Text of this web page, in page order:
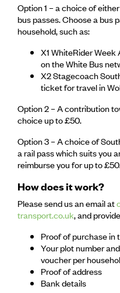
Option 1 – a choice of
bus passes. Choose a bus
household, such as:
X1 WhiteRider
on the White Bus
X2 Stagecoach
ticket for travel in
Option 2 – A contribution
choice up to £50.
Option 3 – A choice of
a rail pass which suits you
reimburse you for up to
How does it work?
Please send us an email at
transport.co.uk, and
Proof of purchase in
Your plot number
voucher per
Proof of address
Bank details